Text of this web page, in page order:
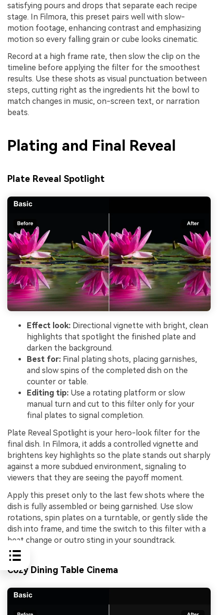
satisfying pours and drops that separate each recipe
stage. In Filmora, this preset pairs well with slow-
motion footage, enhancing contrast and emphasizing
motion so every falling grain or cube looks cinematic.
Record at a high frame rate, then slow the clip on the
timeline before applying the filter for the smoothest
results. Use these shots as visual punctuation between
steps, cutting right as the ingredients hit the bowl to
match changes in music, on-screen text, or narration
beats.
Plating and Final Reveal
Plate Reveal Spotlight
Effect look: Directional vignette with bright, clean
highlights that spotlight the finished plate and
darken the background.
Best for: Final plating shots, placing garnishes,
and slow spins of the completed dish on the
counter or table.
Editing tip: Use a rotating platform or slow
manual turn and cut to this filter only for your
final plates to signal completion.
Plate Reveal Spotlight is your hero-look filter for the
final dish. In Filmora, it adds a controlled vignette and
brightens key highlights so the plate stands out sharply
against a more subdued environment, signaling to
viewers that they are seeing the payoff moment.
Apply this preset only to the last few shots where the
dish is fully assembled or being garnished. Use slow
rotations, spin plates on a turntable, or gently slide the
dish into frame, and time the switch to this filter with a
beat change or outro sting in your soundtrack.
Cozy Dining Table Cinema